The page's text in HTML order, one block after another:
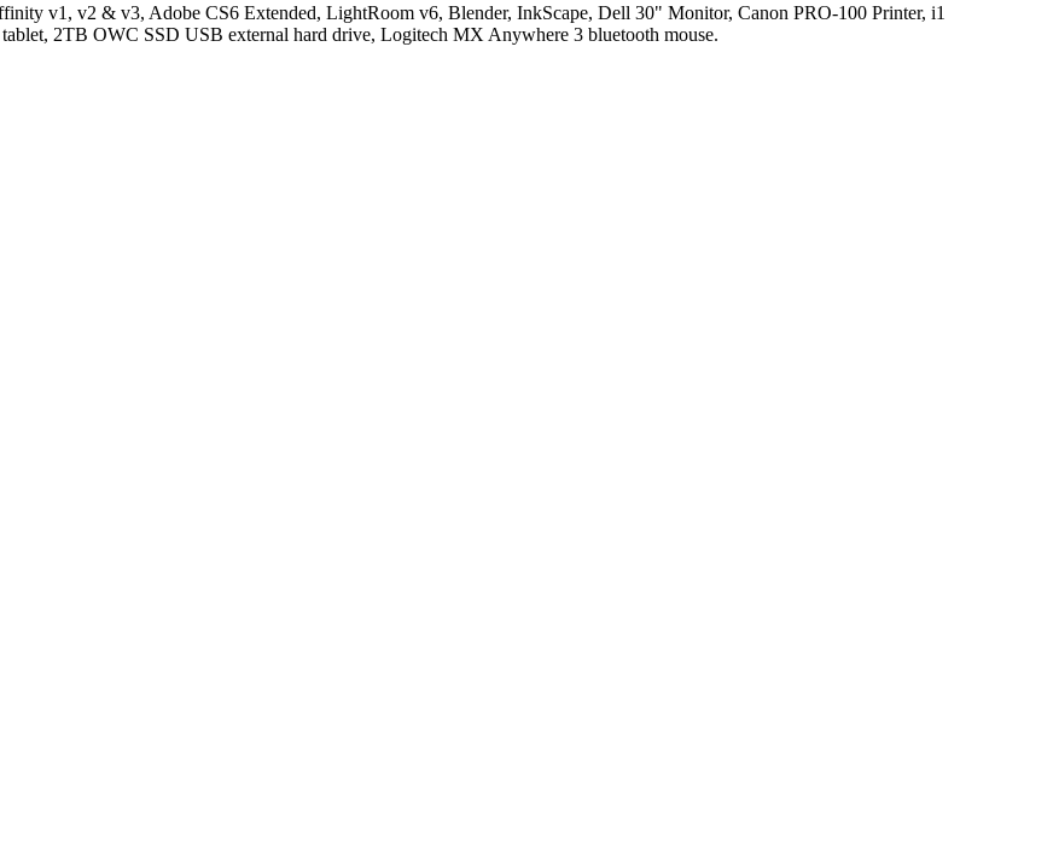
v1, v2 & v3, Adobe CS6 Extended, LightRoom v6, Blender, InkScape, Dell 30" Monitor, Canon PRO-100 Printer, i1
2TB OWC SSD USB external hard drive, Logitech MX Anywhere 3 bluetooth mouse.